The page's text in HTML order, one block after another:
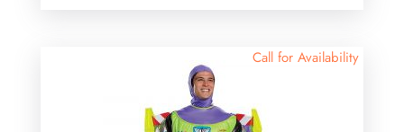
Call for Availability